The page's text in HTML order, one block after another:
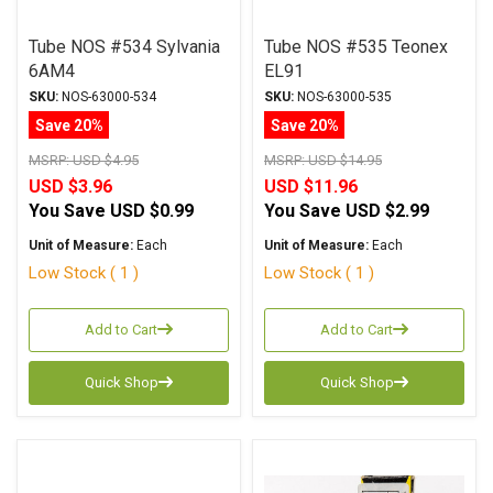
Tube NOS #534 Sylvania
6AM4
SKU: NOS-63000-534
Save 20%
MSRP:USD $4.95
USD $3.96
You Save USD $0.99
Unit of Measure: Each
Low Stock ( 1 )
Add to Cart
Quick Shop
Tube NOS #535 Teonex
EL91
SKU: NOS-63000-535
Save 20%
MSRP:USD $14.95
USD $11.96
You Save USD $2.99
Unit of Measure: Each
Low Stock ( 1 )
Add to Cart
Quick Shop